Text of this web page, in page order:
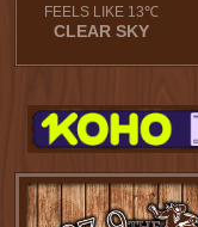
FEELS LIKE 13℃
CLEAR SKY